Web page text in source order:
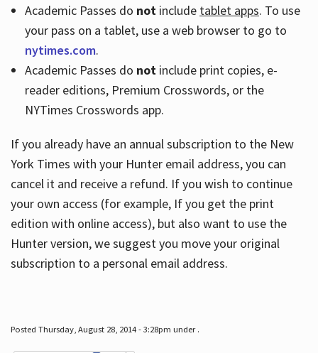
Academic Passes do notinclude tablet apps. To use
your pass on a tablet, use a web browser to go to
nytimes.com.
Academic Passes do notinclude print copies, e-
reader editions, Premium Crosswords, or the
NYTimes Crosswords app.
If you already have an annual subscription to the New
York Times with your Hunter email address, you can
cancel it and receive a refund. If you wish to continue
your own access (for example, If you get the print
edition with online access), but also want to use the
Hunter version, we suggest you move your original
subscription to a personal email address.
Posted Thursday, August 28, 2014 - 3:28pm under .